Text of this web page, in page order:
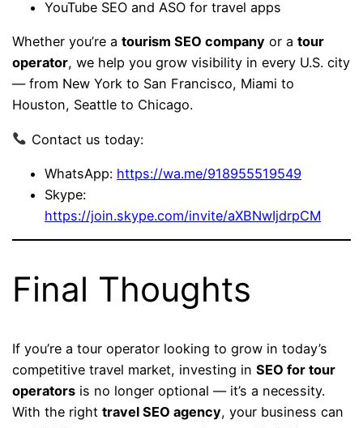
YouTube SEO and ASO for travel apps
Whether you’re atourism SEO company or atour
operator, we help you grow visibility in every U.S. city
— from New York to San Francisco, Miami to
Houston, Seattle to Chicago.
Contact us today:
WhatsApp: https://wa.me/918955519549
Skype:
https://join.skype.com/invite/aXBNwIjdrpCM
Final Thoughts
If you’re a tour operator looking to grow in today’s
competitive travel market, investing inSEO for tour
operators is no longer optional — it’s a necessity.
With the righttravel SEO agency, your business can